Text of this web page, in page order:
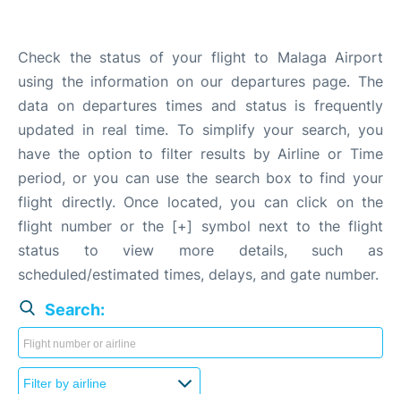
Check the status of your flight to Malaga Airport
using the information on our departures page. The
data on departures times and status is frequently
updated in real time. To simplify your search, you
have the option to filter results by Airline or Time
period, or you can use the search box to find your
flight directly. Once located, you can click on the
flight number or the [+] symbol next to the flight
status to view more details, such as
scheduled/estimated times, delays, and gate number.
Search: